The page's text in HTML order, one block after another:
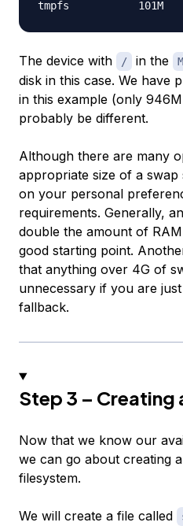
The device with / in the
disk in this case. We have
in this example (only
probably be different.
Although there are many
appropriate size of a swap
on your personal
requirements. Generally,
double the amount of
good starting point.
that anything over 4G of
unnecessary if you are
fallback.
Step 3 – Creating
Now that we know our
we can go about creating
filesystem.
We will create a file called